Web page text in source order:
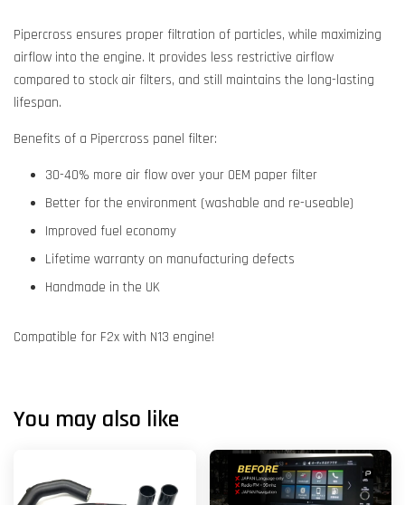
Pipercross ensures proper filtration of particles, while maximizing
airflow into the engine. It provides less restrictive airflow
compared to stock air filters, and still maintains the long-lasting
lifespan.
Benefits of a Pipercross panel filter:
30-40% more air flow over your OEM paper filter
Better for the environment (washable and re-useable)
Improved fuel economy
Lifetime warranty on manufacturing defects
Handmade in the UK
Compatible for F2x with N13 engine!
You may also like